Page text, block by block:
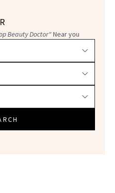
Beauty Doctor"Near you